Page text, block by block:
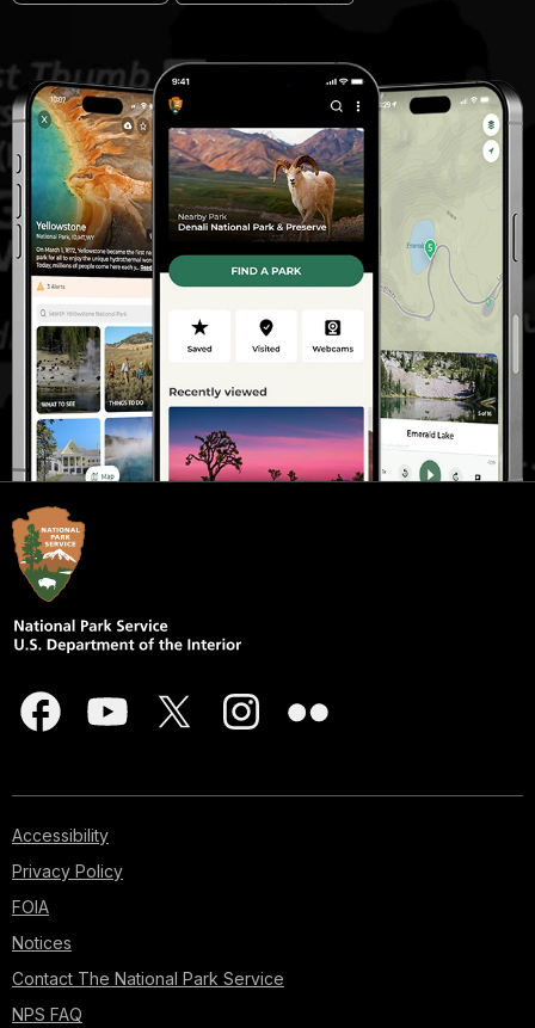
Accessibility
Privacy Policy
FOIA
Notices
Contact The National Park Service
NPS FAQ